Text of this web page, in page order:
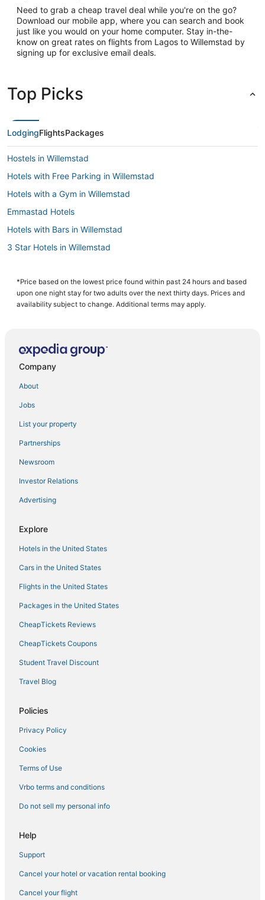
Need to grab a cheap travel deal while you're on the go?
Download our mobile app, where you can search and book
just like you would on your home computer. Stay in-the-
know on great rates on flights from Lagos to Willemstad by
signing up for exclusive email deals.
Top Picks
LodgingFlightsPackages
Hostels in Willemstad
Hotels with Free Parking in Willemstad
Hotels with a Gym in Willemstad
Emmastad Hotels
Hotels with Bars in Willemstad
3 Star Hotels in Willemstad
Hotels with Free Breakfast in Willemstad
Casino Resorts & in Willemstad
Willemstad Hotels
Hotels with a Wedding Venue in Willemstad
Pietermaai District Hotels
Chalets in Willemstad
Business Hotels in Willemstad
Hotels near Mambo Beach
Extended Stay Hotels in Willemstad
5 Star Hotels in Willemstad
Boutique Hotels in Willemstad
Green Hotels in Willemstad
Hotels with WiFi in Willemstad
Luxury Hotels in Willemstad
B&B in Willemstad
4 Star Hotels in Willemstad
Apartments in Willemstad
*Price based on the lowest price found within past 24 hours and based
upon one night stay for two adults over the next thirty days. Prices and
availability subject to change. Additional terms may apply.
Company
About
Jobs
List your property
Partnerships
Newsroom
Investor Relations
Advertising
Explore
Hotels in the United States
Cars in the United States
Flights in the United States
Packages in the United States
CheapTickets Reviews
CheapTickets Coupons
Student Travel Discount
Travel Blog
Policies
Privacy Policy
Cookies
Terms of Use
Vrbo terms and conditions
Do not sell my personal info
Help
Support
Cancel your hotel or vacation rental booking
Cancel your flight